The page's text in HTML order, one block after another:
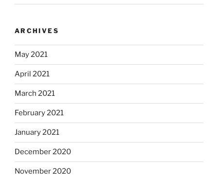
ARCHIVES
May 2021
April 2021
March 2021
February 2021
January 2021
December 2020
November 2020